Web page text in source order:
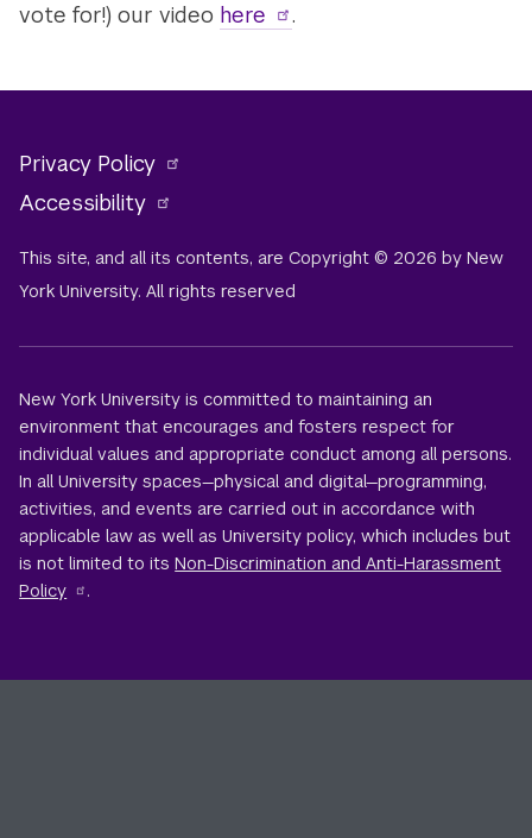
vote for!) our video here .
Privacy Policy
Accessibility
This site, and all its contents, are Copyright © 2026 by New
York University. All rights reserved
New York University is committed to maintaining an
environment that encourages and fosters respect for
individual values and appropriate conduct among all persons.
In all University spaces—physical and digital—programming,
activities, and events are carried out in accordance with
applicable law as well as University policy, which includes but
is not limited to itsNon-Discrimination and Anti-Harassment
Policy
.